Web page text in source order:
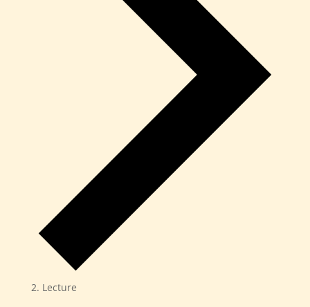
Lecture